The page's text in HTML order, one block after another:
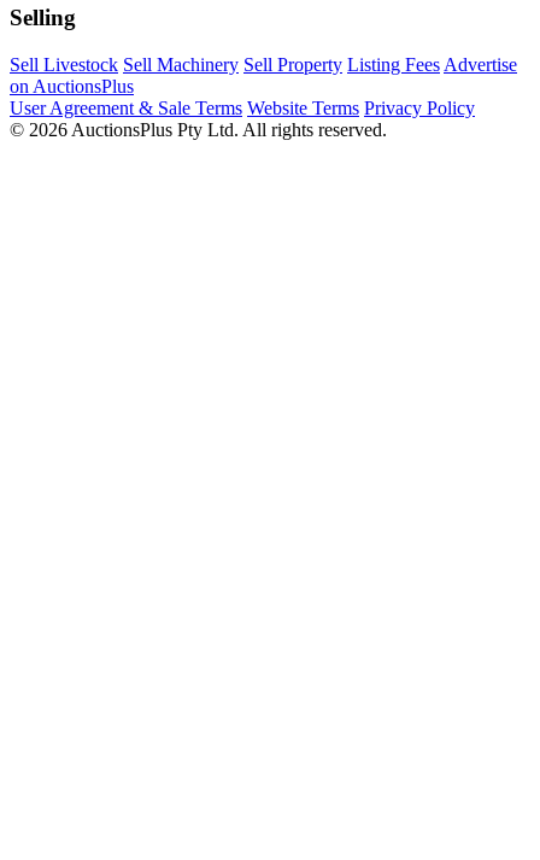
Selling
Sell Livestock Sell Machinery Sell Property Listing Fees Advertise
on AuctionsPlus
User Agreement & Sale Terms Website Terms Privacy Policy
© 2026 AuctionsPlus Pty Ltd. All rights reserved.